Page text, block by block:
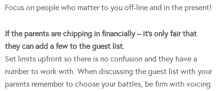
Focus on people who matter to you off-line and in the present!
If the parents are chipping in financially – it’s only fair that
they can add a few to the guest list.
Set limits upfront so there is no confusion and they have a
number to work with. When discussing the guest list with your
parents remember to choose your battles, be firm with voicing